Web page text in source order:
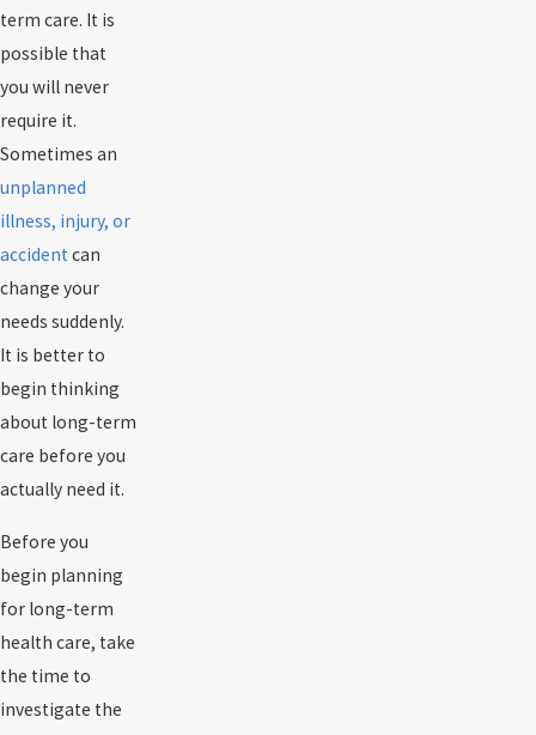
term care. It is
possible that
you will never
require it.
Sometimes an
unplanned
illness, injury, or
accident can
change your
needs suddenly.
It is better to
begin thinking
about long-term
care before you
actually need it.
Before you
begin planning
for long-term
health care, take
the time to
investigate the